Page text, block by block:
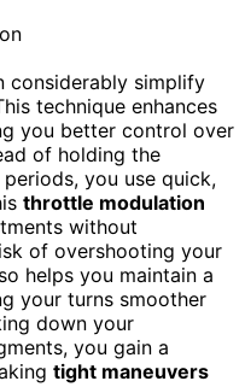
considerably simplify
technique enhances
you better control over
of holding the
you use quick,
throttle modulation
without
of overshooting your
helps you maintain a
your turns smoother
down your
you gain a
tight maneuvers